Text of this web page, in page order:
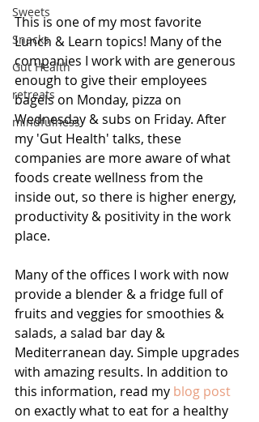
Sweets
Snacks
Gut Health
retreats
mindfulness
This is one of my most favorite
Lunch & Learn topics! Many of the
companies I work with are generous
enough to give their employees
bagels on Monday, pizza on
Wednesday & subs on Friday. After
my 'Gut Health' talks, these
companies are more aware of what
foods create wellness from the
inside out, so there is higher energy,
productivity & positivity in the work
place.
Many of the offices I work with now
provide a blender & a fridge full of
fruits and veggies for smoothies &
salads, a salad bar day &
Mediterranean day. Simple upgrades
with amazing results. In addition to
this information, read my blog post
on exactly what to eat for a healthy